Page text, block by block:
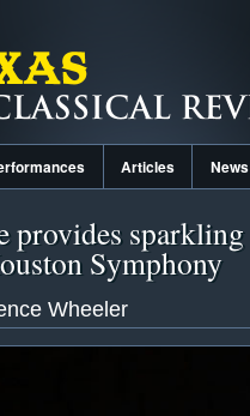
Articles News
provides
Symphony
Wheeler